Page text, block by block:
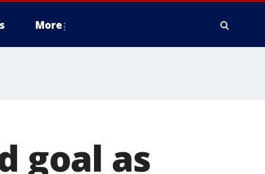
More
goal as